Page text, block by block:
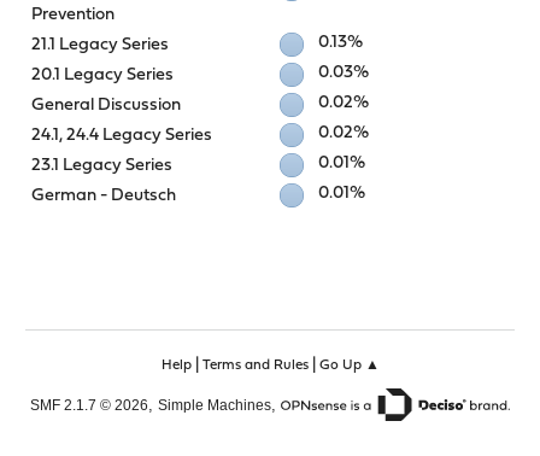
Prevention
21.1 Legacy Series
0.13%
20.1 Legacy Series
0.03%
General Discussion
0.02%
24.1, 24.4 Legacy Series
0.02%
23.1 Legacy Series
0.01%
German - Deutsch
0.01%
Help| Terms and Rules| Go Up ▲
SMF 2.1.7 © 2026 Simple Machines